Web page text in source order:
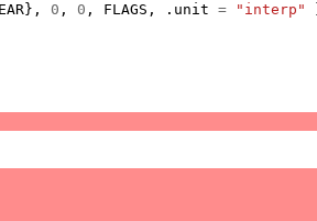
}, 0 , 0 , FLAGS , . unit = "interp"